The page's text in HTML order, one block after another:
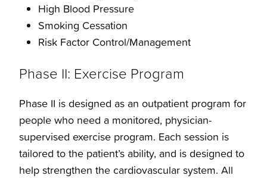
High Blood Pressure
Smoking Cessation
Risk Factor Control/Management
Phase II: Exercise Program
Phase II is designed as an outpatient program for
people who need a monitored, physician-
supervised exercise program. Each session is
tailored to the patient’s ability, and is designed to
help strengthen the cardiovascular system. All